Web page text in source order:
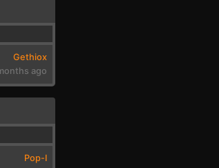
Gethiox
ago
Pop-I